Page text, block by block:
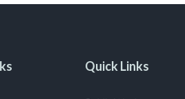
Quick Links